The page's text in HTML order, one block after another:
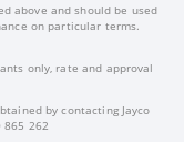
above and should be used
on particular terms.
only, rate and approval
by contacting Jayco
865 262